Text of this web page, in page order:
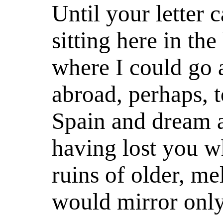
Until your letter
sitting here in
where I could go
abroad,
Spain and
having lost you
ruins of older,
would mirror